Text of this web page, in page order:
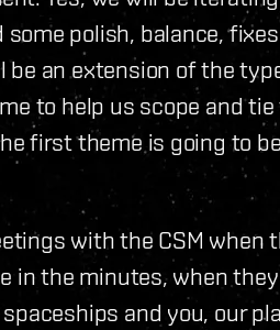
polish, balance,
an extension of the
to help us scope and
first theme is going to be
with the CSM when
in the minutes, when
and you, our